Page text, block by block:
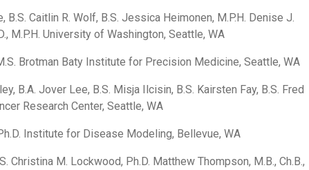
B.S. Caitlin R. Wolf, B.S. Jessica Heimonen, M.P.H. Denise J.
M.P.H. University of Washington, Seattle, WA
Brotman Baty Institute for Precision Medicine, Seattle, WA
B.A. Jover Lee, B.S. Misja Ilcisin, B.S. Kairsten Fay, B.S. Fred
Research Center, Seattle, WA
Institute for Disease Modeling, Bellevue, WA
Christina M. Lockwood, Ph.D. Matthew Thompson, M.B., Ch.B.,